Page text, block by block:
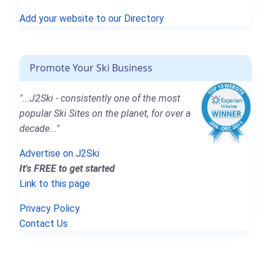
Add your website to our Directory
Promote Your Ski Business
"...J2Ski - consistently one of the most
popular Ski Sites on the planet, for over a
decade..."
Advertise on J2Ski
It's FREE to get started
Link to this page
Privacy Policy
Contact Us